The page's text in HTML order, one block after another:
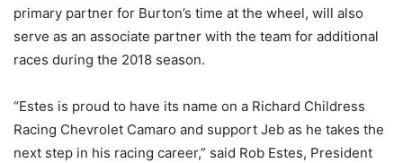
primary partner for Burton’s time at the wheel, will also
serve as an associate partner with the team for additional
races during the 2018 season.
“Estes is proud to have its name on a Richard Childress
Racing Chevrolet Camaro and support Jeb as he takes the
next step in his racing career,” said Rob Estes, President